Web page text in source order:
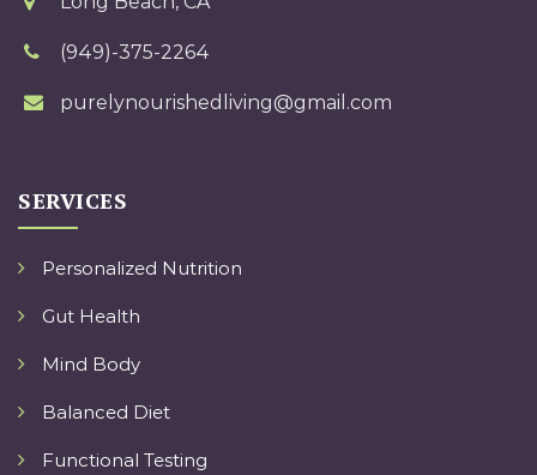
(949)-375-2264
purelynourishedliving@gmail.com
SERVICES
Personalized Nutrition
Gut Health
Mind Body
Balanced Diet
Functional Testing